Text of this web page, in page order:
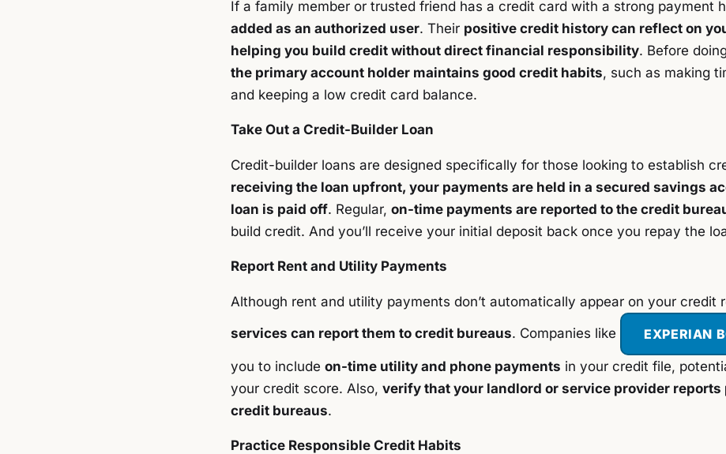
If a family member or trusted friend has a credit card with a strong payment
added as an authorized user. Their positive credit history can reflect on
helping you build credit without direct financial responsibility. Before
the primary account holder maintains good credit habits, such as making
and keeping a low credit card balance.
Take Out a Credit-Builder Loan
Credit-builder loans are designed specifically for those looking to establish
receiving the loan upfront, your payments are held in a secured savings
loan is paid off. Regular, on-time payments are reported to the credit
build credit. And you’ll receive your initial deposit back once you repay the
Report Rent and Utility Payments
Although rent and utility payments don’t automatically appear on your credit
services can report them to credit bureaus. Companies like EXPERIAN
you to include on-time utility and phone payments in your credit file,
your credit score. Also, verify that your landlord or service provider reports
credit bureaus.
Practice Responsible Credit Habits